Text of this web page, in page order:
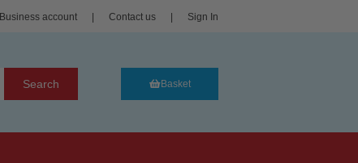
Business account Contact us Sign In
Search Basket